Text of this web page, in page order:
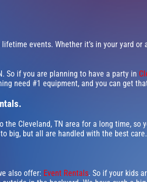
events. Whether it’s in your yard
So if you are planning to have a party in
need #1 equipment, and you can get
Cleveland, TN area for a long time, so
big, but all are handled with the best
also offer: Event Rentals. So if your kids